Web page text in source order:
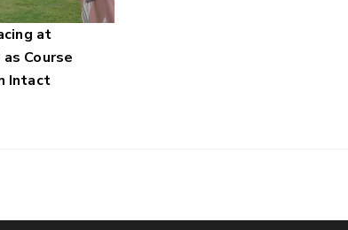
at
Course
Intact